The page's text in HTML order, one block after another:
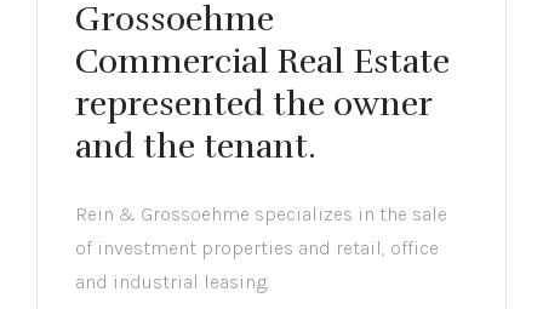
Grossoehme
Commercial Real Estate
represented the owner
and the tenant.
Rein & Grossoehme specializes in the sale
of investment properties and retail, office
and industrial leasing.